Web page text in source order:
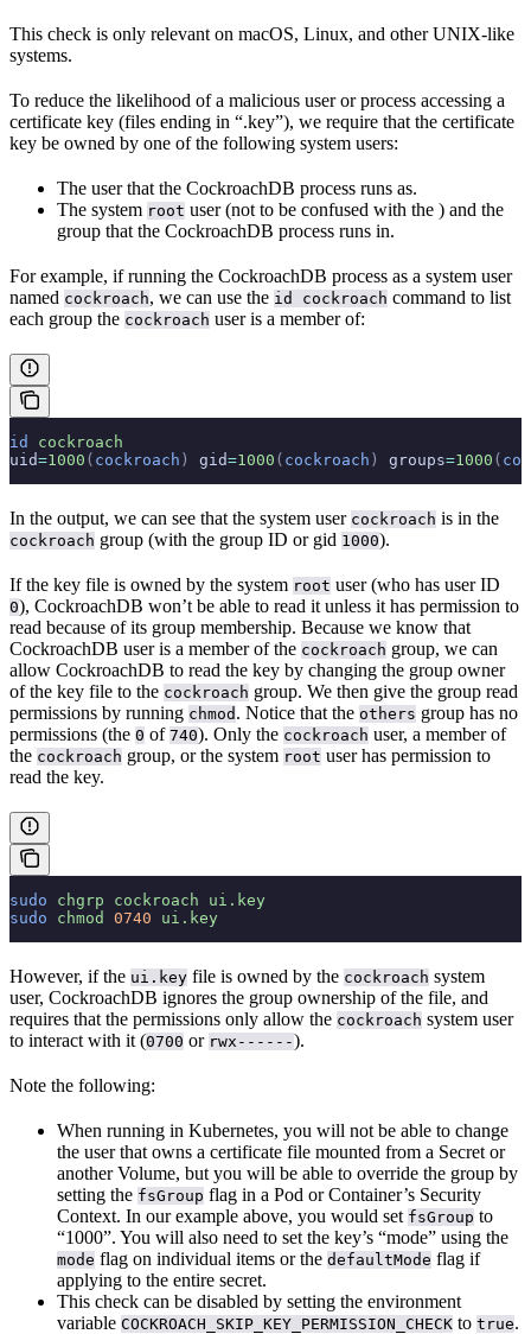
This check is only relevant on macOS, Linux, and other UNIX-like
systems.
To reduce the likelihood of a malicious user or process accessing a
certificate key (files ending in “.key”), we require that the certificate
key be owned by one of the following system users:
The user that the CockroachDB process runs as.
The system root user (not to be confused with the ) and the
group that the CockroachDB process runs in.
For example, if running the CockroachDB process as a system user
named cockroach, we can use the id cockroach command to list
each group the cockroach user is a member of:
id
cockroach
uid=1000 ( cockroach ) gid=1000 ( cockroach ) groups=1000 (
In the output, we can see that the system user cockroach is in the
cockroach group (with the group ID or gid 1000).
If the key file is owned by the system root user (who has user ID
0), CockroachDB won’t be able to read it unless it has permission to
read because of its group membership. Because we know that
CockroachDB user is a member of the cockroach group, we can
allow CockroachDB to read the key by changing the group owner
of the key file to the cockroach group. We then give the group read
permissions by running chmod . Notice that the others group has no
permissions (the 0 of 740). Only the cockroach user, a member of
the cockroach group, or the system root user has permission to
read the key.
sudo chgrp cockroach ui.key
sudo chmod 0740 ui.key
However, if the ui.key file is owned by the cockroach system
user, CockroachDB ignores the group ownership of the file, and
requires that the permissions only allow the cockroach system user
to interact with it (0700 or rwx------).
Note the following:
When running in Kubernetes, you will not be able to change
the user that owns a certificate file mounted from a Secret or
another Volume, but you will be able to override the group by
setting the fsGroup flag in a Pod or Container’s Security
Context. In our example above, you would set fsGroup to
“1000”. You will also need to set the key’s “mode” using the
mode flag on individual items or the defaultMode flag if
applying to the entire secret.
This check can be disabled by setting the environment
variable COCKROACH_SKIP_KEY_PERMISSION_CHECK to true.